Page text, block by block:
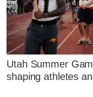
Utah Summer
shaping athletes